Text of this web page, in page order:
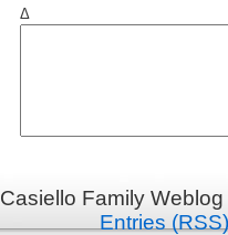
Δ
Casiello Family
Entries (RSS)